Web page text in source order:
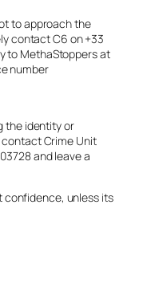
to approach the
contact C6 on +33
to MethaStoppers at
number
the identity or
Crime Unit
and leave a
confidence, unless its